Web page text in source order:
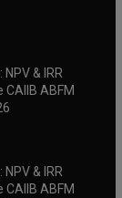
& IRR
ABFM
& IRR
ABFM